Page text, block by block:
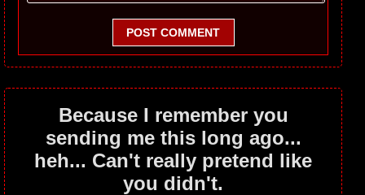
POST COMMENT
Because I remember you
sending me this long ago...
heh... Can't really pretend like
you didn't.